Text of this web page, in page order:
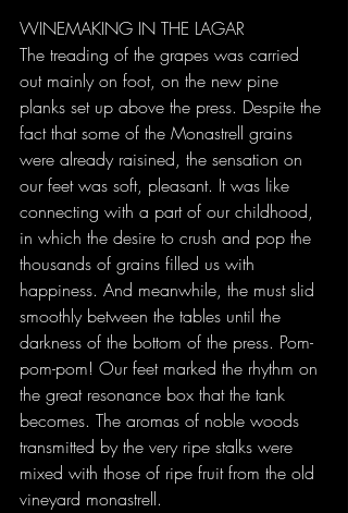
WINEMAKING IN THE LAGAR
The treading of the grapes was carried
out mainly on foot, on the new pine
planks set up above the press. Despite the
fact that some of the Monastrell grains
were already raisined, the sensation on
our feet was soft, pleasant. It was like
connecting with a part of our childhood,
in which the desire to crush and pop the
thousands of grains filled us with
happiness. And meanwhile, the must slid
smoothly between the tables until the
darkness of the bottom of the press. Pom-
pom-pom! Our feet marked the rhythm on
the great resonance box that the tank
becomes. The aromas of noble woods
transmitted by the very ripe stalks were
mixed with those of ripe fruit from the old
vineyard monastrell.